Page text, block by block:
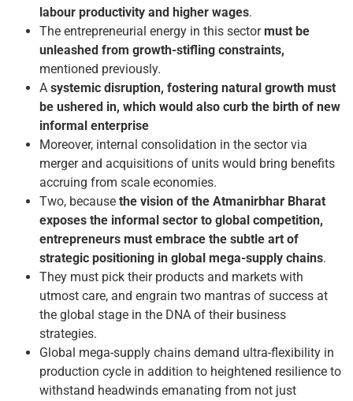
labour productivity and higher wages.
The entrepreneurial energy in this sectormust be
unleashed from growth-stifling constraints,
mentioned previously.
A systemic disruption, fostering natural growth must
be ushered in, which would also curb the birth of new
informal enterprise
Moreover, internal consolidation in the sector via
merger and acquisitions of units would bring benefits
accruing from scale economies.
Two, because the vision of the Atmanirbhar Bharat
exposes the informal sector to global competition,
entrepreneurs must embrace the subtle art of
strategic positioning in global mega-supply chains.
They must pick their products and markets with
utmost care, and engrain two mantras of success at
the global stage in the DNA of their business
strategies.
Global mega-supply chains demand ultra-flexibility in
production cycle in addition to heightened resilience to
withstand headwinds emanating from not just